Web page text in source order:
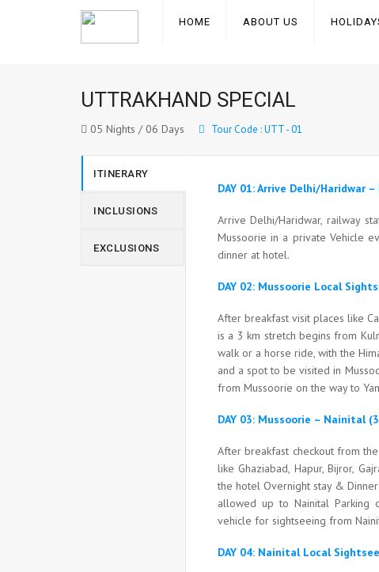
HOME ABOUT US
UTTRAKHAND SPECIAL
05 Nights / 06 Days Tour Code : UTT - 01
ITINERARY
INCLUSIONS
EXCLUSIONS
DAY 01: Arrive Delhi/Haridwar
Arrive Delhi/Haridwar, railway
Mussoorie in a private Vehicle
dinner at hotel.
DAY 02: Mussoorie Local
After breakfast visit places like
is a 3 km stretch begins from
walk or a horse ride, with the
and a spot to be visited in
from Mussoorie on the way to
DAY 03: Mussoorie – Nainital
After breakfast checkout from
like Ghaziabad, Hapur, Bijror,
the hotel Overnight stay &
allowed up to Nainital Parking
vehicle for sightseeing from
DAY 04: Nainital Local